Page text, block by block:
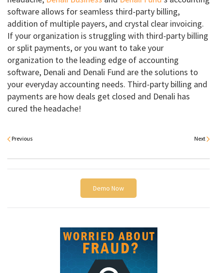
software allows for seamless third-party billing,
addition of multiple payers, and crystal clear invoicing.
If your organization is struggling with third-party billing
or split payments, or you want to take your
organization to the leading edge of accounting
software, Denali and Denali Fund are the solutions to
your everyday accounting needs. Third-party billing and
payments are how deals get closed and Denali has
cured the headache!
Previous Next
Demo Now